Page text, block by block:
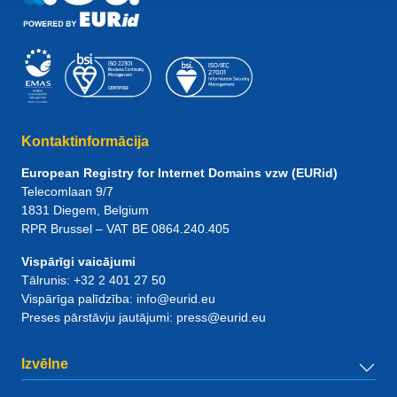
Kontaktinformācija
European Registry for Internet Domains vzw (EURid)
Telecomlaan 9/7
1831 Diegem , Belgium
RPR Brussel – VAT BE 0864.240.405
Vispārīgi vaicājumi
Tālrunis: +32 2 401 27 50
Vispārīga palīdzība: info@eurid.eu
Preses pārstāvju jautājumi: press@eurid.eu
Izvēlne